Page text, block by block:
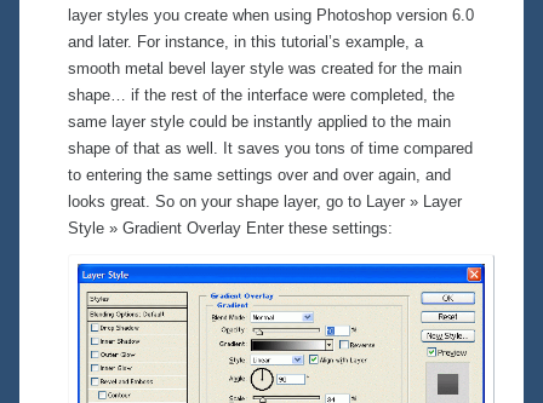
layer styles you create when using Photoshop version 6.0
and later. For instance, in this tutorial’s example, a
smooth metal bevel layer style was created for the main
shape… if the rest of the interface were completed, the
same layer style could be instantly applied to the main
shape of that as well. It saves you tons of time compared
to entering the same settings over and over again, and
looks great. So on your shape layer, go to Layer » Layer
Style » Gradient Overlay Enter these settings: